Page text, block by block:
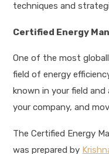
techniques and
Certified Energy
One of the most
field of energy
known in your field
your company, and
The Certified Energy
was prepared by